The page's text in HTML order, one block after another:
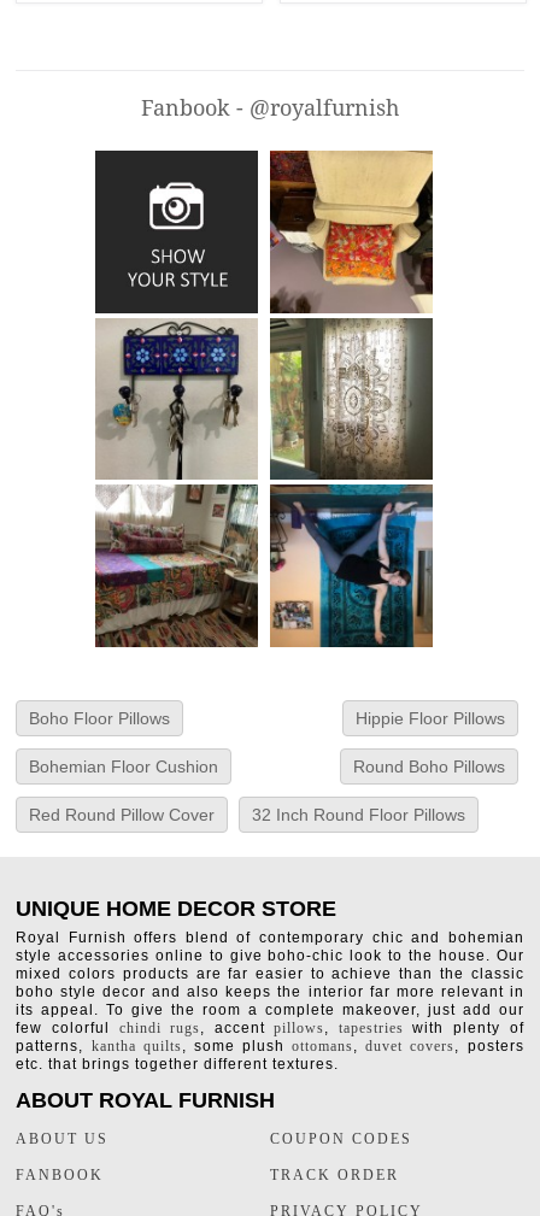
Fanbook - @royalfurnish
Boho Floor Pillows Hippie Floor Pillows
Bohemian Floor Cushion Round Boho Pillows
Red Round Pillow Cover 32 Inch Round Floor Pillows
UNIQUE HOME DECOR STORE
Royal Furnish offers blend of contemporary chic and bohemian
style accessories online to give boho-chic look to the house. Our
mixed colors products are far easier to achieve than the classic
boho style decor and also keeps the interior far more relevant in
its appeal. To give the room a complete makeover, just add our
few colorful chindi rugs, accentpillows, tapestries with plenty of
patterns, kantha quilts, some plushottomans,duvet covers, posters
etc. that brings together different textures.
ABOUT ROYAL FURNISH
ABOUT US
FANBOOK
FAQ's
COUPON CODES
TRACK ORDER
PRIVACY POLICY